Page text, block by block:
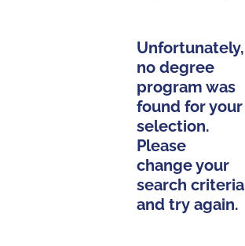
Unfortunately,
no degree
program was
found for your
selection.
Please
change your
search criteria
and try again.